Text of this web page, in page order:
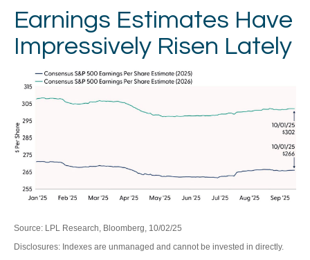
Earnings Estimates Have
Impressively Risen Lately
Source: LPL Research, Bloomberg, 10/02/25
Disclosures: Indexes are unmanaged and cannot be invested in directly.